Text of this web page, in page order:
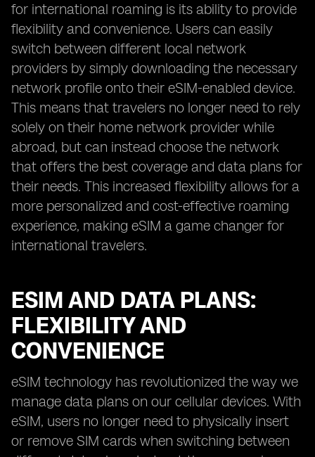
for international roaming is its ability to provide
flexibility and convenience. Users can easily
switch between different local network
providers by simply downloading the necessary
network profile onto their eSIM-enabled device.
This means that travelers no longer need to rely
solely on their home network provider while
abroad, but can instead choose the network
that offers the best coverage and data plans for
their needs. This increased flexibility allows for a
more personalized and cost-effective roaming
experience, making eSIM a game changer for
international travelers.
ESIM AND DATA PLANS:
FLEXIBILITY AND
CONVENIENCE
eSIM technology has revolutionized the way we
manage data plans on our cellular devices. With
eSIM, users no longer need to physically insert
or remove SIM cards when switching between